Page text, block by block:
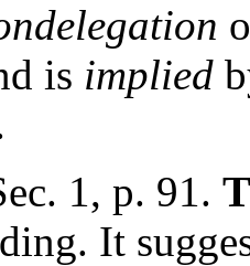
is implied
1, p. 91.
It